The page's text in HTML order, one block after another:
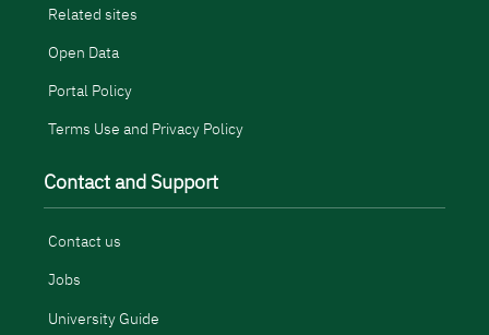
Related sites
Open Data
Portal Policy
Terms Use and Privacy Policy
Contact and Support
Contact us
Jobs
University Guide